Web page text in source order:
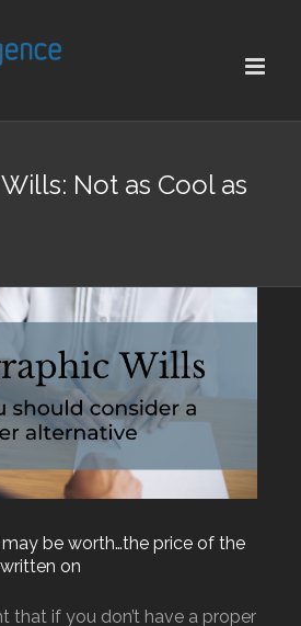
Not as Cool as
be worth…the price of the
on
that if you don’t have a proper